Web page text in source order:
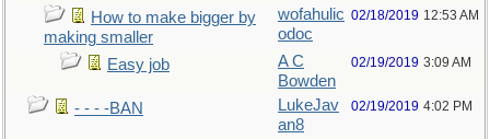
How to make bigger by
making smaller
wofahulic
odoc
02/18/2019 12:53 AM
Easy job
A C
Bowden
02/19/2019 3:09 AM
- - - -BAN
LukeJav
an8
02/19/2019 4:02 PM